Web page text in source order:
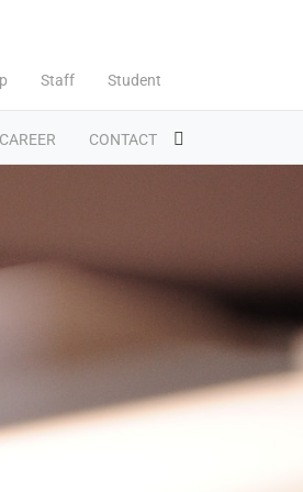
Staff Student
CAREER CONTACT